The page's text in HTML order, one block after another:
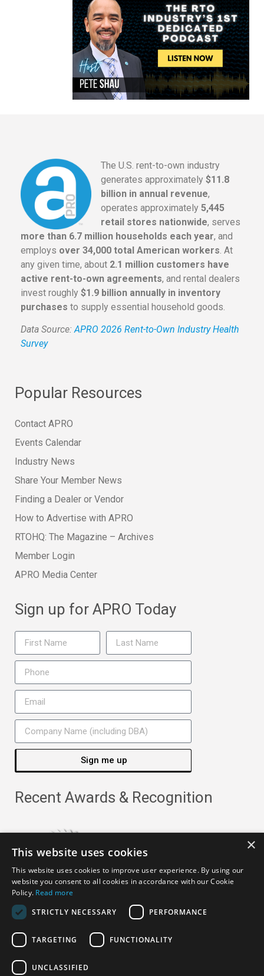
The U.S. rent-to-own industry
generates approximately $11.8
billion in annual revenue,
operates approximately 5,445
retail stores nationwide, serves
more than 6.7 million households each year, and
employs over 34,000 total American workers . At
any given time, about 2.1 million customers have
active rent-to-own agreements, and rental dealers
invest roughly $1.9 billion annually in inventory
purchases to supply essential household goods.
Data Source:APRO 2026 Rent-to-Own Industry Health
Survey
Popular Resources
Contact APRO
Events Calendar
Industry News
Share Your Member News
Finding a Dealer or Vendor
How to Advertise with APRO
RTOHQ: The Magazine – Archives
Member Login
APRO Media Center
Sign up for APRO Today
Sign me up
Recent Awards & Recognition
Copyright ©
×
This website uses cookies
This website uses cookies to improve user experience. By using our
website you consent to all cookies in accordance with our Cookie
Policy. Read more
STRICTLY NECESSARY
PERFORMANCE
TARGETING FUNCTIONALITY
UNCLASSIFIED